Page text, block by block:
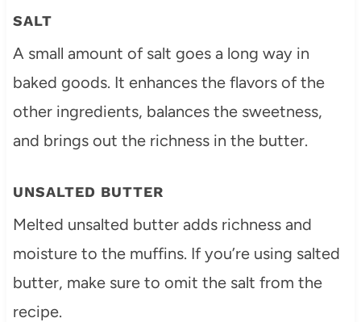
SALT
A small amount of salt goes a long way in
baked goods. It enhances the flavors of the
other ingredients, balances the sweetness,
and brings out the richness in the butter.
UNSALTED BUTTER
Melted unsalted butter adds richness and
moisture to the muffins. If you’re using salted
butter, make sure to omit the salt from the
recipe.